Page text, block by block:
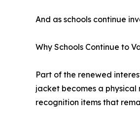
And as schools continue
Why Schools Continue to
Part of the renewed
jacket becomes a
recognition items that